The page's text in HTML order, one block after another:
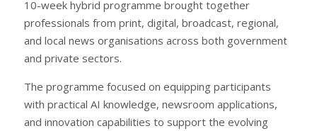
10-week hybrid programme brought together
professionals from print, digital, broadcast, regional,
and local news organisations across both government
and private sectors.
The programme focused on equipping participants
with practical AI knowledge, newsroom applications,
and innovation capabilities to support the evolving